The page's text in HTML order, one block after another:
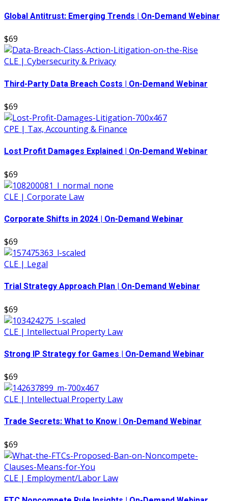
Global Antitrust: Emerging Trends | On-Demand Webinar
$69
CLE | Cybersecurity & Privacy
Third-Party Data Breach Costs | On-Demand Webinar
$69
CPE | Tax, Accounting & Finance
Lost Profit Damages Explained | On-Demand Webinar
$69
CLE | Corporate Law
Corporate Shifts in 2024 | On-Demand Webinar
$69
CLE | Legal
Trial Strategy Approach Plan | On-Demand Webinar
$69
CLE | Intellectual Property Law
Strong IP Strategy for Games | On-Demand Webinar
$69
CLE | Intellectual Property Law
Trade Secrets: What to Know | On-Demand Webinar
$69
CLE | Employment/Labor Law